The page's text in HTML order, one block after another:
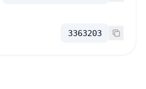
3363203